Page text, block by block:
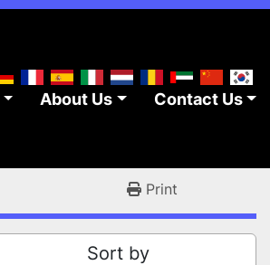
About Us Contact Us
Print
Sort by